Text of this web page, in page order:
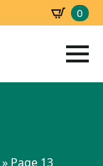
0
» Page 13